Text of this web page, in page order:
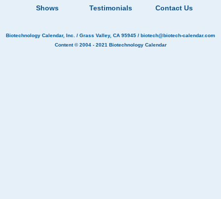
Shows Testimonials Contact Us
Biotechnology Calendar, Inc. / Grass Valley, CA 95945 / biotech@biotech-calendar.com
Content © 2004 - 2021 Biotechnology Calendar